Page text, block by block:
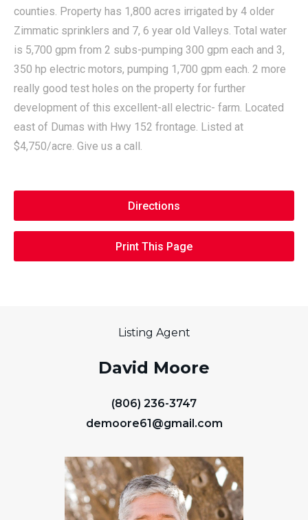
counties. Property has 1,800 acres irrigated by 4 older
Zimmatic sprinklers and 7, 6 year old Valleys. Total water
is 5,700 gpm from 2 subs-pumping 300 gpm each and 3,
350 hp electric motors, pumping 1,700 gpm each. 2 more
really good test holes on the property for further
development of this excellent-all electric- farm. Located
east of Dumas with Hwy 152 frontage. Listed at
$4,750/acre. Give us a call.
Directions
Print This Page
Listing Agent
David Moore
(806) 236-3747
demoore61@gmail.com